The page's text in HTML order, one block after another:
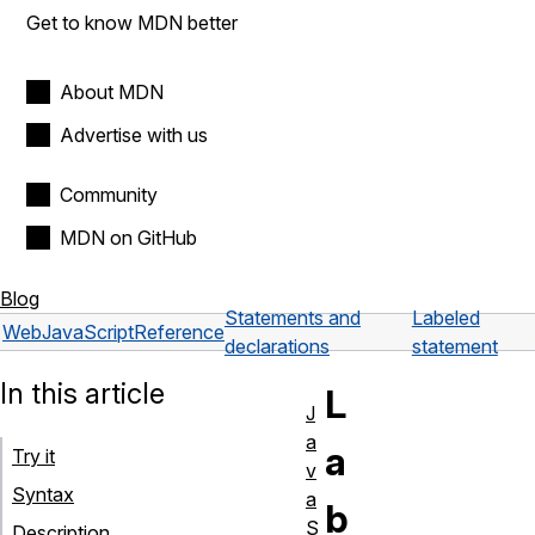
Get to know MDN better
About MDN
Advertise with us
Community
MDN on GitHub
Blog
WebJavaScriptReference
Statements and
declarations
Labeled
statement
L
a
b
In this article
Try it
Syntax
J
a
v
a
S